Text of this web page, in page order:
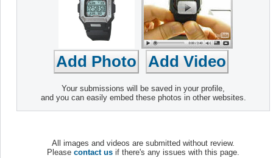
Your submissions will be saved in your profile,
and you can easily embed these photos in other websites.
All images and videos are submitted without review.
Please contact us if there's any issues with this page.